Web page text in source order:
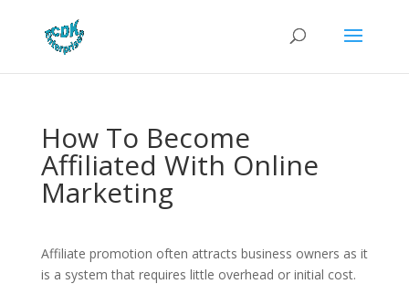
How To Become
Affiliated With Online
Marketing
Affiliate promotion often attracts business owners as it
is a system that requires little overhead or initial cost.